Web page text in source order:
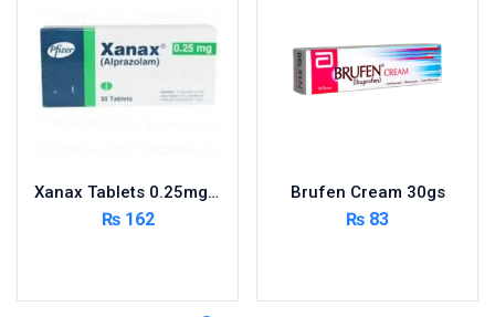
Xanax Tablets 0.25mg 3X10’s
₨162
Brufen Cream 30gs
₨ 83